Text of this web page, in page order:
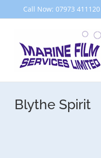
content
Call Now: 07973 411120
Blythe Spirit